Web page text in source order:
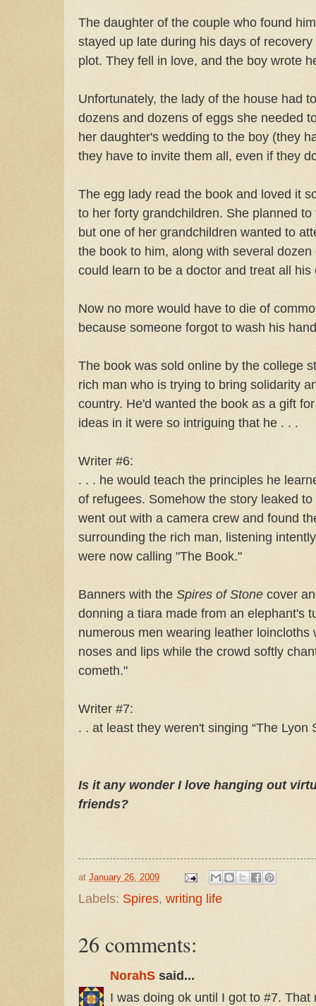
The daughter of the couple who found
stayed up late during his days of
plot. They fell in love, and the boy wrote
Unfortunately, the lady of the house had
dozens and dozens of eggs she needed
her daughter's wedding to the boy (they
they have to invite them all, even if they
The egg lady read the book and loved it
to her forty grandchildren. She planned
but one of her grandchildren wanted to
the book to him, along with several
could learn to be a doctor and treat all
Now no more would have to die of
because someone forgot to wash his
The book was sold online by the college
rich man who is trying to bring solidarity
country. He'd wanted the book as a gift
ideas in it were so intriguing that he . . .
Writer #6:
. . . he would teach the principles he
of refugees. Somehow the story leaked
went out with a camera crew and found
surrounding the rich man, listening
were now calling "The Book."
Banners with the Spires of Stone cover
donning a tiara made from an elephant's
numerous men wearing leather
noses and lips while the crowd softly
cometh."
Writer #7:
. . at least they weren't singing “The Lyon
Is it any wonder I love hanging out
friends?
at January 26, 2009
Labels: Spires, writing life
26 comments:
NorahS said...
I was doing ok until I got to #7.